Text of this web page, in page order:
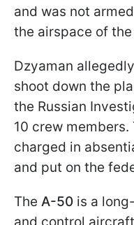
and was not
the airspace of
Dzyaman
shoot down the
the Russian
10 crew members.
charged in
and put on the
The A-50 is a
and control